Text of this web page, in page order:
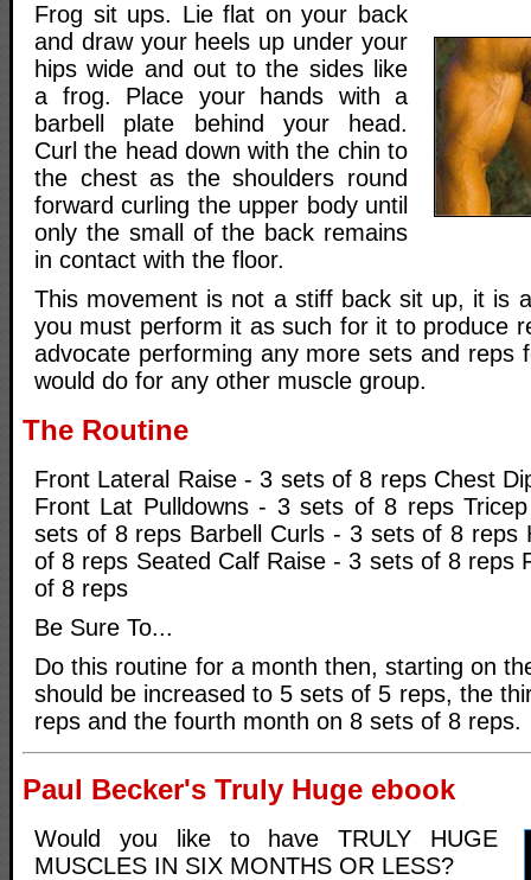
Frog sit ups. Lie flat on your back
and draw your heels up under your
hips wide and out to the sides like
a frog. Place your hands with a
barbell plate behind your head.
Curl the head down with the chin to
the chest as the shoulders round
forward curling the upper body until
only the small of the back remains
in contact with the floor.
This movement is not a stiff back sit up, it is
you must perform it as such for it to produce
advocate performing any more sets and reps
would do for any other muscle group.
The Routine
Front Lateral Raise - 3 sets of 8 reps Chest
Front Lat Pulldowns - 3 sets of 8 reps
sets of 8 reps Barbell Curls - 3 sets of 8 reps
of 8 reps Seated Calf Raise - 3 sets of 8 reps
of 8 reps
Be Sure To...
Do this routine for a month then, starting on
should be increased to 5 sets of 5 reps, the
reps and the fourth month on 8 sets of 8 reps.
Paul Becker's Truly Huge ebook
Would you like to have TRULY HUGE
MUSCLES IN SIX MONTHS OR LESS?